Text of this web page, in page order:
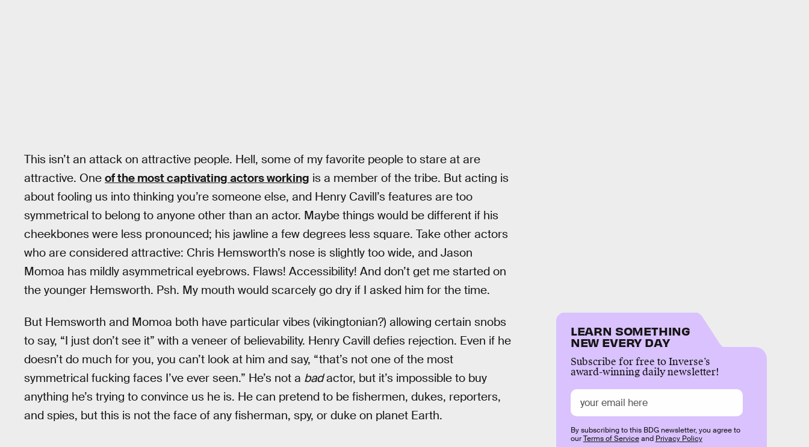
This isn’t an attack on attractive people. Hell, some of my favorite people to stare at are
attractive. One of the most captivating actors working is a member of the tribe. But acting is
about fooling us into thinking you’re someone else, and Henry Cavill’s features are too
symmetrical to belong to anyone other than an actor. Maybe things would be different if his
cheekbones were less pronounced; his jawline a few degrees less square. Take other actors
who are considered attractive: Chris Hemsworth’s nose is slightly too wide, and Jason
Momoa has mildly asymmetrical eyebrows. Flaws! Accessibility! And don’t get me started on
the younger Hemsworth. Psh. My mouth would scarcely go dry if I asked him for the time.
But Hemsworth and Momoa both have particular vibes (vikingtonian?) allowing certain snobs
to say, “I just don’t see it” with a veneer of believability. Henry Cavill defies rejection. Even if he
doesn’t do much for you, you can’t look at him and say, “that’s not one of the most
symmetrical fucking faces I’ve ever seen.” He’s not a badactor, but it’s impossible to buy
anything he’s trying to convince us he is. He can pretend to be fishermen, dukes, reporters,
and spies, but this is not the face of any fisherman, spy, or duke on planet Earth.
LEARN SOMETHING
NEW EVERY DAY
Subscribe for free to Inverse’s
award-winning daily newsletter!
By subscribing to this BDG newsletter, you agree to
ourTerms of Serviceand Privacy Policy